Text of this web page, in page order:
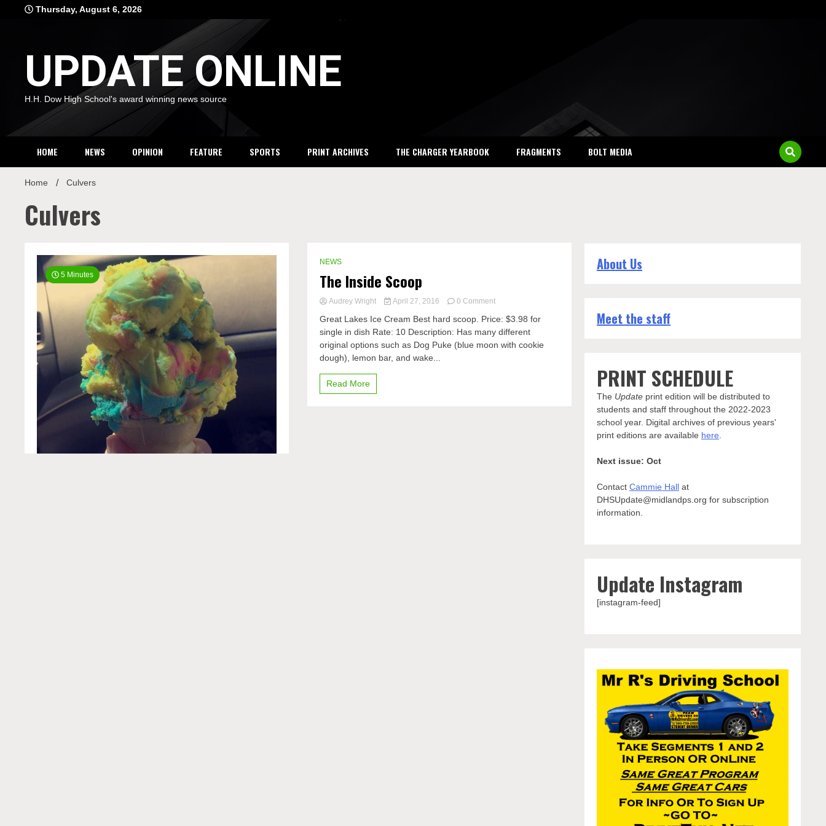
Thursday, August 6, 2026
UPDATE ONLINE
H.H. Dow High School's award winning news source
HOME NEWS OPINION FEATURE SPORTS PRINT ARCHIVES THE CHARGER YEARBOOK FRAGMENTS BOLT MEDIA
Home Culvers
Culvers
5 Minutes
NEWS
The Inside Scoop
Audrey Wright April 27, 2016 0 Commenton
Inside
Scoop
Great Lakes Ice Cream Best hard scoop. Price: $3.98 for
single in dish Rate: 10 Description: Has many different
original options such as Dog Puke (blue moon with cookie
dough), lemon bar, and wake...
Read More
About Us
Meet the staff
PRINT SCHEDULE
The Updateprint edition will be distributed to
students and staff throughout the 2022-2023
school year. Digital archives of previous years'
print editions are available here
Next issue: Oct
Contact Cammie Hallat
DHSUpdate@midlandps.org for subscription
information.
Update Instagram
[instagram-feed]